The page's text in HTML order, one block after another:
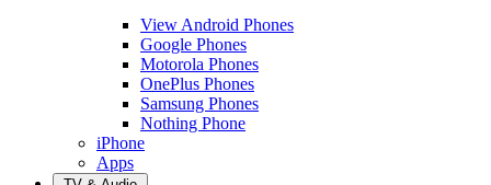
View Android Phones
Google Phones
Motorola Phones
OnePlus Phones
Samsung Phones
Nothing Phone
iPhone
Apps